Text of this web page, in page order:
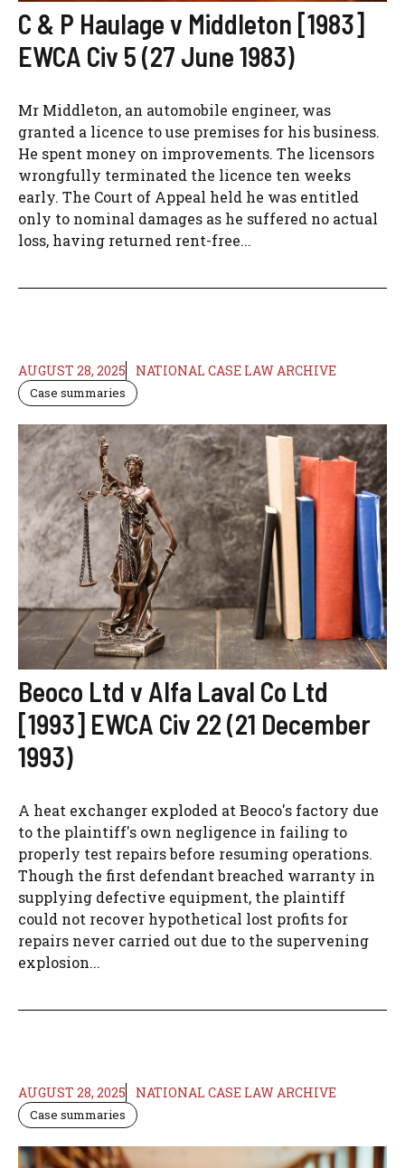
C & P Haulage v Middleton [1983]
EWCA Civ 5 (27 June 1983)
Mr Middleton, an automobile engineer, was
granted a licence to use premises for his business.
He spent money on improvements. The licensors
wrongfully terminated the licence ten weeks
early. The Court of Appeal held he was entitled
only to nominal damages as he suffered no actual
loss, having returned rent-free...
AUGUST 28, 2025 NATIONAL CASE LAW ARCHIVE
Case summaries
Beoco Ltd v Alfa Laval Co Ltd
[1993] EWCA Civ 22 (21 December
1993)
A heat exchanger exploded at Beoco's factory due
to the plaintiff's own negligence in failing to
properly test repairs before resuming operations.
Though the first defendant breached warranty in
supplying defective equipment, the plaintiff
could not recover hypothetical lost profits for
repairs never carried out due to the supervening
explosion...
AUGUST 28, 2025 NATIONAL CASE LAW ARCHIVE
Case summaries